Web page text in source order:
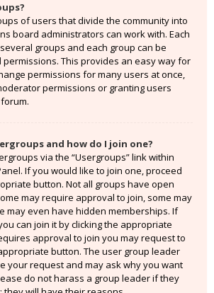
of users that divide the community into
board administrators can work with. Each
groups and each group can be
This provides an easy way for
permissions for many users at once,
permissions or granting users
and how do I join one?
via the “Usergroups” link within
If you would like to join one, proceed
button. Not all groups have open
may require approval to join, some may
may even have hidden memberships. If
can join it by clicking the appropriate
approval to join you may request to
button. The user group leader
your request and may ask why you want
do not harass a group leader if they